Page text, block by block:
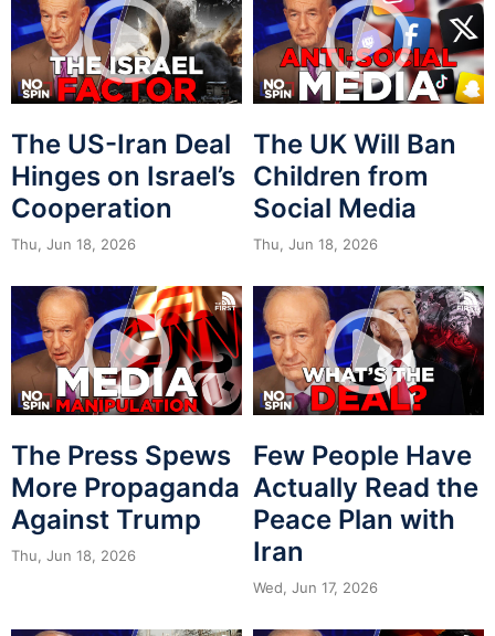
The US-Iran Deal
Hinges on Israel’s
Cooperation
Thu, Jun 18, 2026
The UK Will Ban
Children from
Social Media
Thu, Jun 18, 2026
The Press Spews
More Propaganda
Against Trump
Thu, Jun 18, 2026
Few People Have
Actually Read the
Peace Plan with
Iran
Wed, Jun 17, 2026